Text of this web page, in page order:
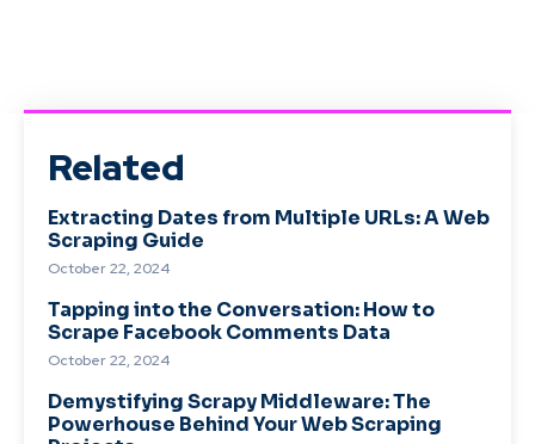
Related
Extracting Dates from Multiple URLs: A Web
Scraping Guide
October 22, 2024
Tapping into the Conversation: How to
Scrape Facebook Comments Data
October 22, 2024
Demystifying Scrapy Middleware: The
Powerhouse Behind Your Web Scraping